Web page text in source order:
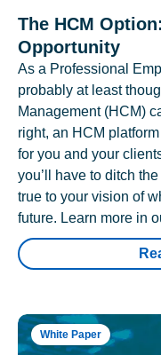
The HCM
Opportunity
As a Professional
probably at least
Management (HCM)
right, an HCM
for you and your
you’ll have to ditch
true to your vision of
future. Learn more in
White Paper